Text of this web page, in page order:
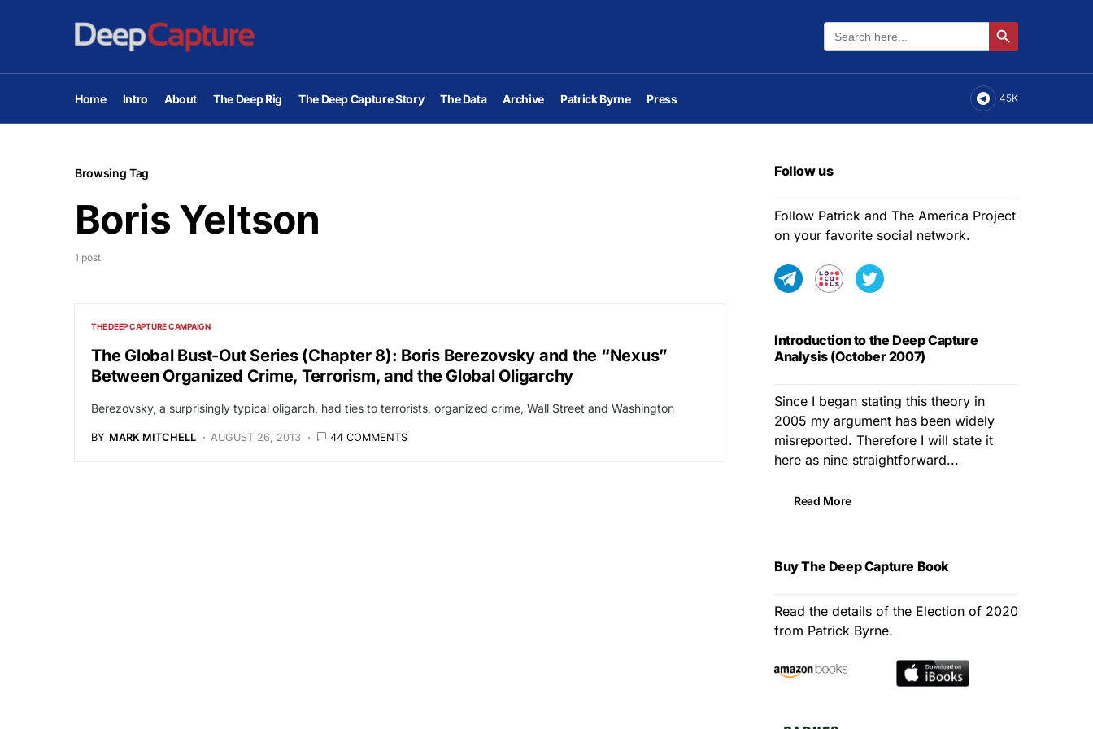
Search
for:
Search Button
Home Intro About The Deep Rig The Deep Capture Story The Data Archive Patrick Byrne Press 45K
Browsing Tag
Boris Yeltson
1 post
THE DEEP CAPTURE CAMPAIGN
The Global Bust-Out Series (Chapter 8): Boris Berezovsky and the “Nexus”
Between Organized Crime, Terrorism, and the Global Oligarchy
Berezovsky, a surprisingly typical oligarch, had ties to terrorists, organized crime, Wall Street and Washington
BY MARK MITCHELL AUGUST 26, 2013 44 COMMENTS
Follow us
Follow Patrick and The America Project
on your favorite social network.
Introduction to the Deep Capture
Analysis (October 2007)
Since I began stating this theory in
2005 my argument has been widely
misreported. Therefore I will state it
here as nine straightforward...
Read More
Buy The Deep Capture Book
Read the details of the Election of 2020
from Patrick Byrne.